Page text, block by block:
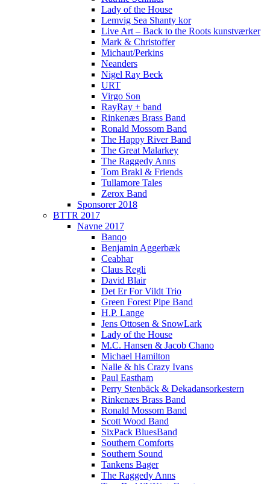
Lady of the House
Lemvig Sea Shanty kor
Live Art – Back to the Roots kunstværker
Mark & Christoffer
Michaut/Perkins
Neanders
Nigel Ray Beck
URT
Virgo Son
RayRay + band
Rinkenæs Brass Band
Ronald Mossom Band
The Happy River Band
The Great Malarkey
The Raggedy Anns
Tom Brakl & Friends
Tullamore Tales
Zerox Band
Sponsorer 2018
BTTR 2017
Navne 2017
Banqo
Benjamin Aggerbæk
Ceabhar
Claus Regli
David Blair
Det Er For Vildt Trio
Green Forest Pipe Band
H.P. Lange
Jens Ottosen & SnowLark
Lady of the House
M.C. Hansen & Jacob Chano
Michael Hamilton
Nalle & his Crazy Ivans
Paul Eastham
Perry Stenbäck & Dekadansorkestern
Rinkenæs Brass Band
Ronald Mossom Band
Scott Wood Band
SixPack BluesBand
Southern Comforts
Southern Sound
Tankens Bager
The Raggedy Anns